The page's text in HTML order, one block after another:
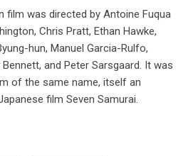
film was directed by Antoine Fuqua
Chris Pratt, Ethan Hawke,
hun, Manuel Garcia-Rulfo,
and Peter Sarsgaard. It was
of the same name, itself an
film Seven Samurai.